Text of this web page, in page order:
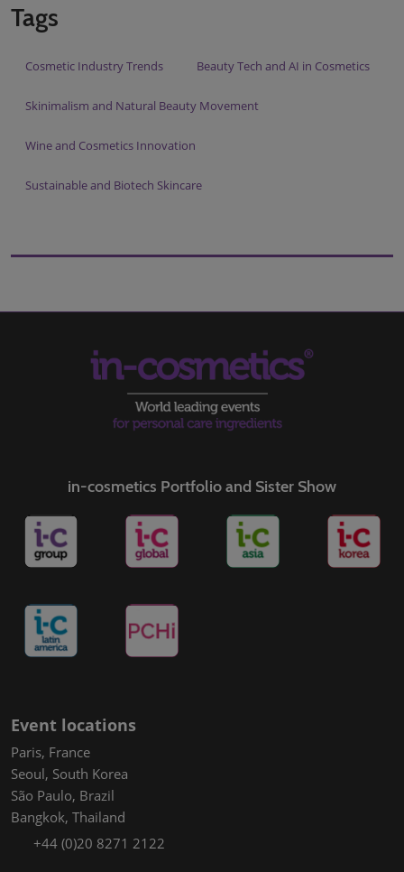
Tags
Cosmetic Industry Trends Beauty Tech and AI in Cosmetics
Skinimalism and Natural Beauty Movement
Wine and Cosmetics Innovation
Sustainable and Biotech Skincare
in-cosmetics Portfolio and Sister Show
Event locations
Paris, France
Seoul, South Korea
São Paulo, Brazil
Bangkok, Thailand
+44 (0)20 8271 2122